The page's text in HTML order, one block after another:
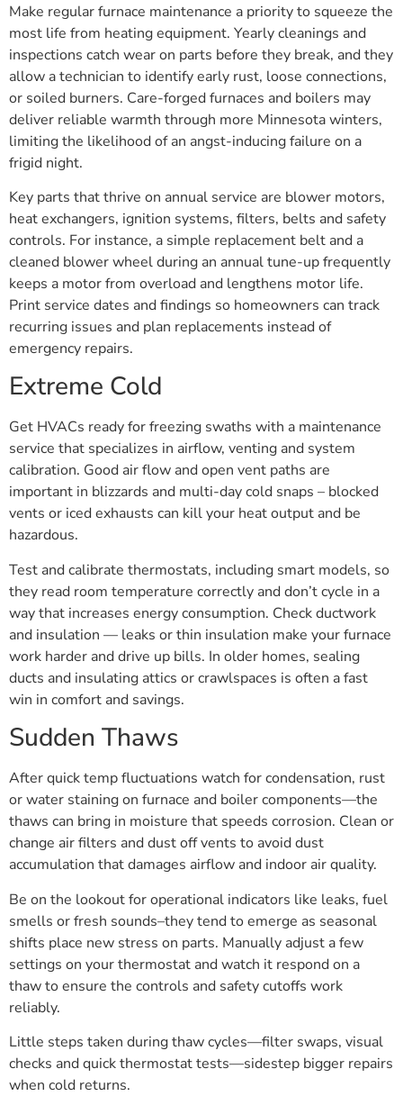
Make regular furnace maintenance a priority to squeeze the
most life from heating equipment. Yearly cleanings and
inspections catch wear on parts before they break, and they
allow a technician to identify early rust, loose connections,
or soiled burners. Care-forged furnaces and boilers may
deliver reliable warmth through more Minnesota winters,
limiting the likelihood of an angst-inducing failure on a
frigid night.
Key parts that thrive on annual service are blower motors,
heat exchangers, ignition systems, filters, belts and safety
controls. For instance, a simple replacement belt and a
cleaned blower wheel during an annual tune-up frequently
keeps a motor from overload and lengthens motor life.
Print service dates and findings so homeowners can track
recurring issues and plan replacements instead of
emergency repairs.
Extreme Cold
Get HVACs ready for freezing swaths with a maintenance
service that specializes in airflow, venting and system
calibration. Good air flow and open vent paths are
important in blizzards and multi-day cold snaps – blocked
vents or iced exhausts can kill your heat output and be
hazardous.
Test and calibrate thermostats, including smart models, so
they read room temperature correctly and don’t cycle in a
way that increases energy consumption. Check ductwork
and insulation — leaks or thin insulation make your furnace
work harder and drive up bills. In older homes, sealing
ducts and insulating attics or crawlspaces is often a fast
win in comfort and savings.
Sudden Thaws
After quick temp fluctuations watch for condensation, rust
or water staining on furnace and boiler components—the
thaws can bring in moisture that speeds corrosion. Clean or
change air filters and dust off vents to avoid dust
accumulation that damages airflow and indoor air quality.
Be on the lookout for operational indicators like leaks, fuel
smells or fresh sounds–they tend to emerge as seasonal
shifts place new stress on parts. Manually adjust a few
settings on your thermostat and watch it respond on a
thaw to ensure the controls and safety cutoffs work
reliably.
Little steps taken during thaw cycles—filter swaps, visual
checks and quick thermostat tests—sidestep bigger repairs
when cold returns.